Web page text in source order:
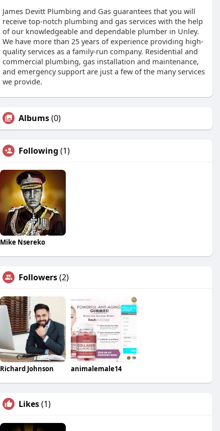
James Devitt Plumbing and Gas guarantees that you will
receive top-notch plumbing and gas services with the help
of our knowledgeable and dependable plumber in Unley.
We have more than 25 years of experience providing high-
quality services as a family-run company. Residential and
commercial plumbing, gas installation and maintenance,
and emergency support are just a few of the many services
we provide.
Albums(0)
Following (1)
Mike Nsereko
Followers(2)
Richard Johnson animalemale14
Likes(1)